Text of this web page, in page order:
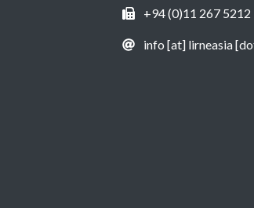
+94 (0)11 267 5212
info [at] lirneasia